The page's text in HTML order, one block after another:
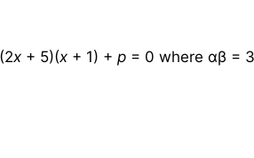
x + 5)(x + 1) + p = 0 where αβ = 3